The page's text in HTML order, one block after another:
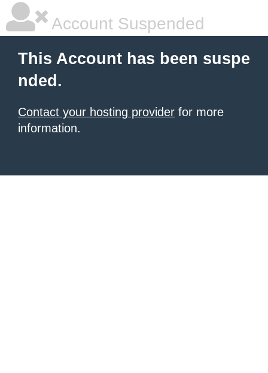
Account Suspended
This Account has been suspe
nded.
Contact your hosting provider for more
information.